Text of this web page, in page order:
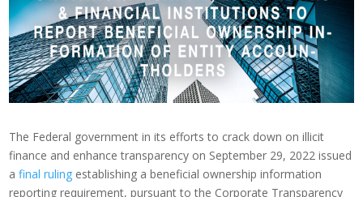
The Federal government in its efforts to crack down on illicit
finance and enhance transparency on September 29, 2022 issued
afinal ruling establishing a beneficial ownership information
reporting requirement, pursuant to the Corporate Transparency